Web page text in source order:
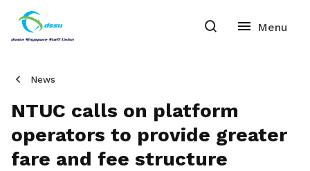
News
NTUC calls on platform
operators to provide greater
fare and fee structure